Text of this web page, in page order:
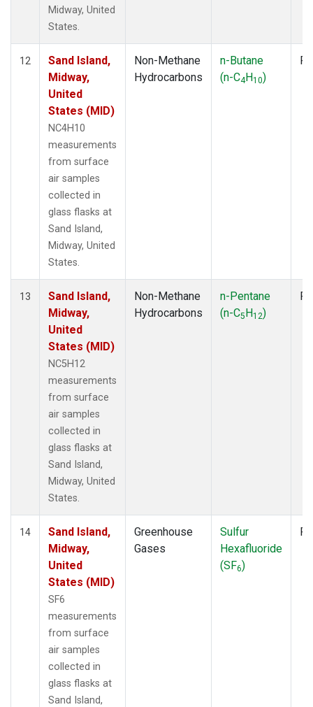
Midway, United
States.
12
Sand Island,
Midway,
United
States (MID)
NC4H10
measurements
from surface
air samples
collected in
glass flasks at
Sand Island,
Midway, United
States.
Non-Methane
Hydrocarbons
n-Butane
(n-C4H10)
13
Sand Island,
Midway,
United
States (MID)
NC5H12
measurements
from surface
air samples
collected in
glass flasks at
Sand Island,
Midway, United
States.
Non-Methane
Hydrocarbons
n-Pentane
(n-C5H12)
14
Sand Island,
Midway,
United
States (MID)
SF6
measurements
from surface
air samples
collected in
glass flasks at
Sand Island,
Greenhouse
Gases
Sulfur
Hexafluoride
(SF6)